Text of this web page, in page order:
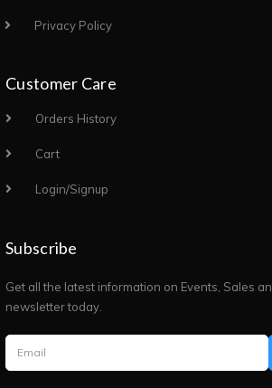
Privacy Policy
Customer Care
Orders History
Cart
Login/Signup
Subscribe
Get all the latest information on Events, Sales
newsletter today.